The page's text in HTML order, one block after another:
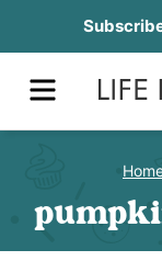
to
content
MENU